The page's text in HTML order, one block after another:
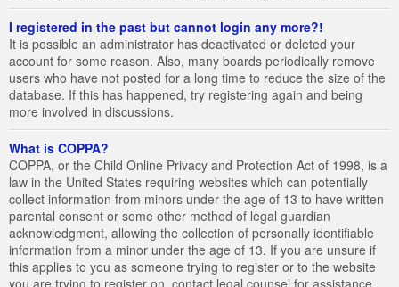
I registered in the past but cannot login any more?!
It is possible an administrator has deactivated or deleted your
account for some reason. Also, many boards periodically remove
users who have not posted for a long time to reduce the size of the
database. If this has happened, try registering again and being
more involved in discussions.
What is COPPA?
COPPA, or the Child Online Privacy and Protection Act of 1998, is a
law in the United States requiring websites which can potentially
collect information from minors under the age of 13 to have written
parental consent or some other method of legal guardian
acknowledgment, allowing the collection of personally identifiable
information from a minor under the age of 13. If you are unsure if
this applies to you as someone trying to register or to the website
you are trying to register on, contact legal counsel for assistance.